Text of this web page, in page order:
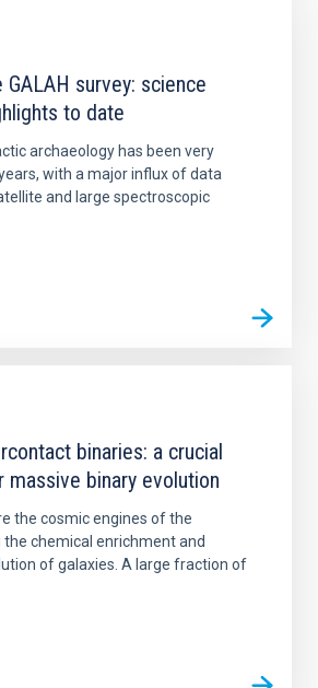
GALAH survey: science
to date
archaeology has been very
with a major influx of data
and large spectroscopic
binaries: a crucial
massive binary evolution
the cosmic engines of the
the chemical enrichment and
of galaxies. A large fraction of